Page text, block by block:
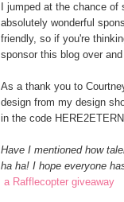
I jumped at the chance
absolutely wonderful
friendly, so if you're
sponsor this blog over
As a thank you to
design from my design
in the code
Have I mentioned how
ha ha! I hope everyone
a Rafflecopter giveaway